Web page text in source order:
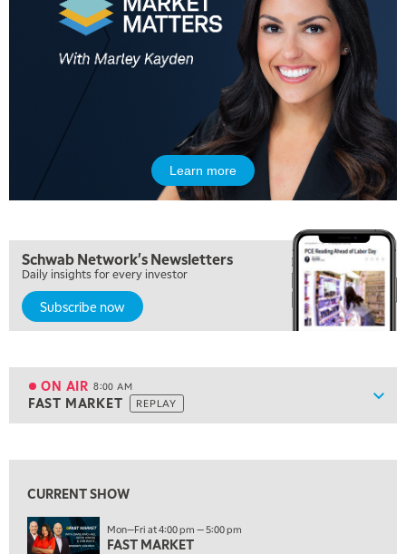
Learn more
Schwab Network's Newsletters
Daily insights for every investor
Subscribe now
ON AIR 8:00 AM
FAST MARKET REPLAY
5:30 AM
EDUCATION 6:00 AM
LIZ ANN LIVE REPLAY
6:30 AM
MARKET MATTERS WITH MARLEY KAYDEN REPLAY
ON AIR 8:00 AM
FAST MARKET
9:00 AM
10:00 AM
MARKET MATTERS WITH MARLEY KAYDEN
CURRENT SHOW
Mon—Fri at 4:00 pm — 5:00 pm
FAST MARKET